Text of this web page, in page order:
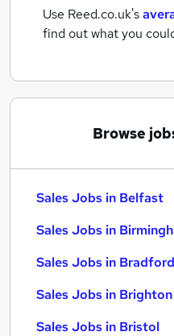
Use Reed.co.uk's
find out what you
Browse
Sales Jobs in Belfast
Sales Jobs in
Sales Jobs in Bradford
Sales Jobs in Brighton
Sales Jobs in Bristol